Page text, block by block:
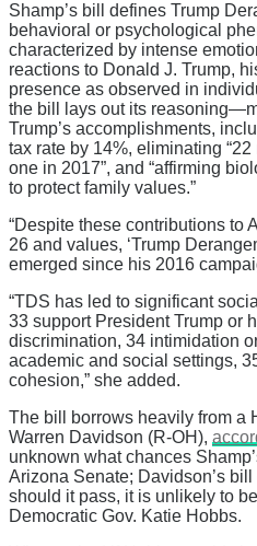
Shamp’s bill defines Trump
behavioral or psychological
characterized by intense
reactions to Donald J. Trump,
presence as observed in
the bill lays out its
Trump’s accomplishments,
tax rate by 14%, eliminating
one in 2017”, and “affirming
to protect family values.”
“Despite these contributions to
26 and values, ‘Trump
emerged since his 2016
“TDS has led to significant
33 support President Trump or
discrimination, 34 intimidation
academic and social settings,
cohesion,” she added.
The bill borrows heavily from a
Warren Davidson (R-OH),
unknown what chances
Arizona Senate; Davidson’s
should it pass, it is unlikely to
Democratic Gov. Katie Hobbs.